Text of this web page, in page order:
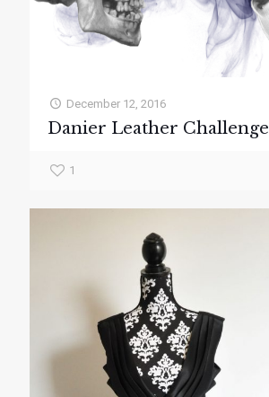
December 12, 2016
Danier Leather Challenge
1